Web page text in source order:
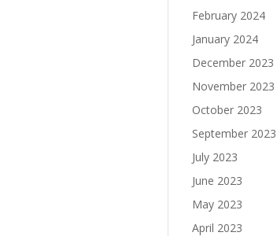
February 2024
January 2024
December 2023
November 2023
October 2023
September 2023
July 2023
June 2023
May 2023
April 2023